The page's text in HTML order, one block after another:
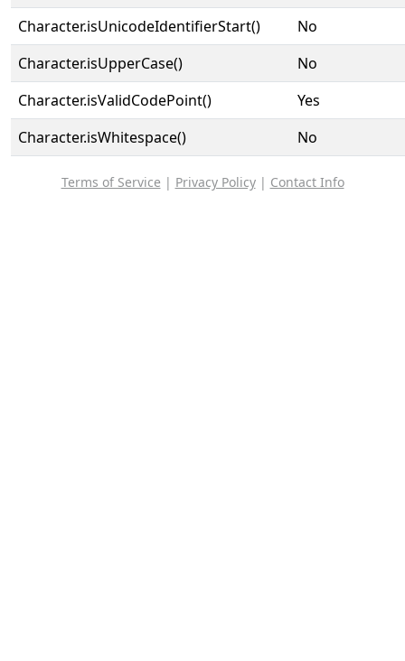
Character.isUnicodeIdentifierStart()
No
Character.isUpperCase()
No
Character.isValidCodePoint()
Yes
Character.isWhitespace()
No
Terms of Service | Privacy Policy| Contact Info